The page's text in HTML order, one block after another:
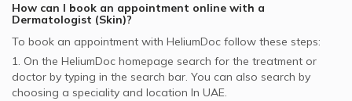
How can I book an appointment online with a
Dermatologist (Skin)?
To book an appointment with HeliumDoc follow these steps:
1. On the HeliumDoc homepage search for the treatment or
doctor by typing in the search bar. You can also search by
choosing a speciality and location In UAE.